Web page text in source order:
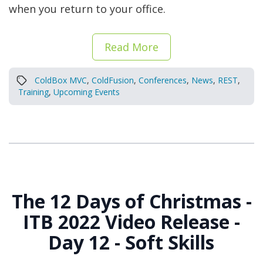
when you return to your office.
Read More
ColdBox MVC, ColdFusion, Conferences, News, REST,
Training, Upcoming Events
The 12 Days of Christmas -
ITB 2022 Video Release -
Day 12 - Soft Skills